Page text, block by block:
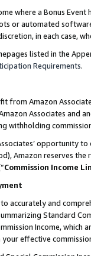
where a Bonus
or automated
in each case,
listed in the
Requirements.
from Amazon
Associates and
withholding
opportunity
Amazon reserves
Commission Income
accurately and
Standard
Income,
your effective